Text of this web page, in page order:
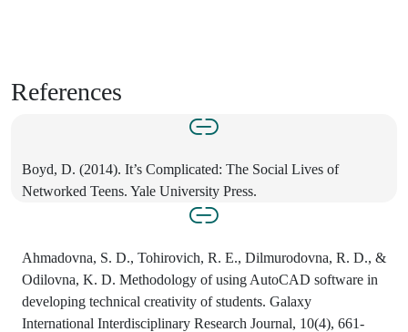
References
Boyd, D. (2014). It’s Complicated: The Social Lives of
Networked Teens. Yale University Press.
Ahmadovna, S. D., Tohirovich, R. E., Dilmurodovna, R. D., &
Odilovna, K. D. Methodology of using AutoCAD software in
developing technical creativity of students. Galaxy
International Interdisciplinary Research Journal, 10(4), 661-